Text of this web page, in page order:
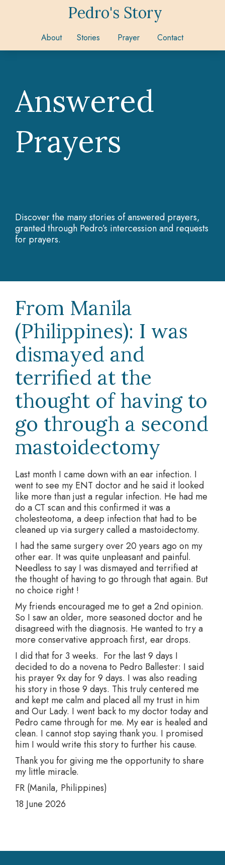
Pedro's Story
About Stories Prayer Contact
Answered
Prayers
Discover the many stories of answered prayers,
granted through Pedro’s intercession and requests
for prayers.
From Manila
(Philippines): I was
dismayed and
terrified at the
thought of having to
go through a second
mastoidectomy
Last month I came down with an ear infection. I
went to see my ENT doctor and he said it looked
like more than just a regular infection. He had me
do a CT scan and this confirmed it was a
cholesteotoma, a deep infection that had to be
cleaned up via surgery called a mastoidectomy.
I had the same surgery over 20 years ago on my
other ear. It was quite unpleasant and painful.
Needless to say I was dismayed and terrified at
the thought of having to go through that again. But
no choice right !
My friends encouraged me to get a 2nd opinion.
So I saw an older, more seasoned doctor and he
disagreed with the diagnosis. He wanted to try a
more conservative approach first, ear drops.
I did that for 3 weeks. For the last 9 days I
decided to do a novena to Pedro Ballester: I said
his prayer 9x day for 9 days. I was also reading
his story in those 9 days. This truly centered me
and kept me calm and placed all my trust in him
and Our Lady. I went back to my doctor today and
Pedro came through for me. My ear is healed and
clean. I cannot stop saying thank you. I promised
him I would write this story to further his cause.
Thank you for giving me the opportunity to share
my little miracle.
FR (Manila, Philippines)
18 June 2026